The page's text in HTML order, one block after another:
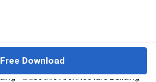
Free Download